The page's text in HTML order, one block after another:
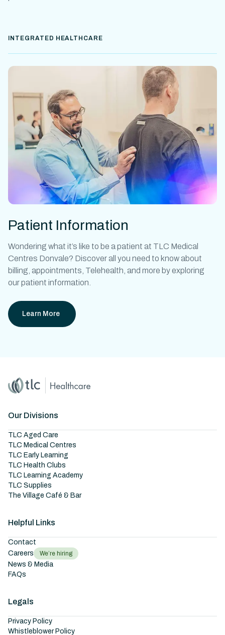
INTEGRATED HEALTHCARE
Patient Information
Wondering what it’s like to be a patient at TLC Medical
Centres Donvale? Discover all you need to know about
billing, appointments, Telehealth, and more by exploring
our patient information.
Learn More
Home
Master Brand Icon
Our Divisions
TLC Aged Care
TLC Medical Centres
TLC Early Learning
TLC Health Clubs
TLC Learning Academy
TLC Supplies
The Village Café & Bar
Helpful Links
Contact
Careers
We’re hiring
News & Media
FAQs
Legals
Privacy Policy
Whistleblower Policy